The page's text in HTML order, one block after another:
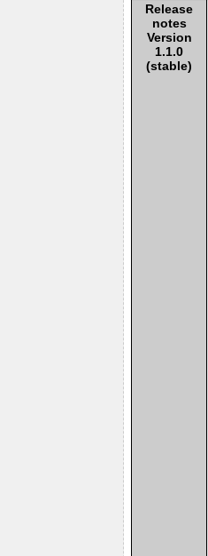
Release
notes
Version
1.1.0
(stable)